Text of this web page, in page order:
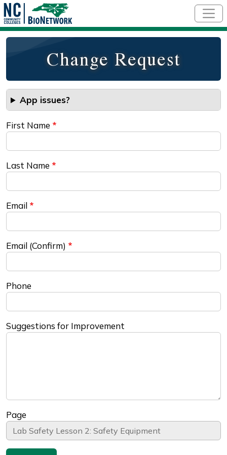
Change Request
App issues?
First Name
Last Name
Email
Email (Confirm)
Phone
Suggestions for Improvement
Page